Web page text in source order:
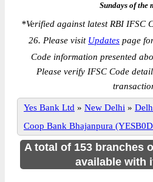
Sundays of the
*Verified against latest RBI IFSC
26. Please visit Updates page
Code information presented
Please verify IFSC Code
Yes Bank Ltd » New Delhi »
Coop Bank Bhajanpura
A total of 153 branches
available with